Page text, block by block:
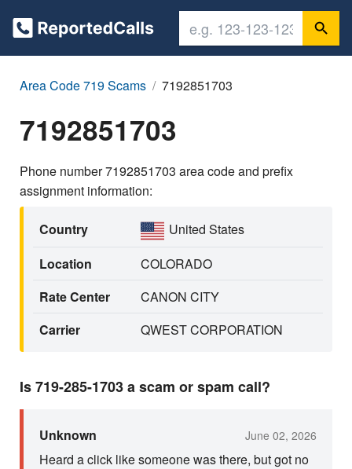
Area Code 719 Scams 7192851703
7192851703
Phone number 7192851703 area code and prefix
assignment information:
Country
United States
Location
COLORADO
Rate Center
CANON CITY
Carrier
QWEST CORPORATION
Is 719-285-1703 a scam or spam call?
Unknown June 02, 2026
Heard a click like someone was there, but got no